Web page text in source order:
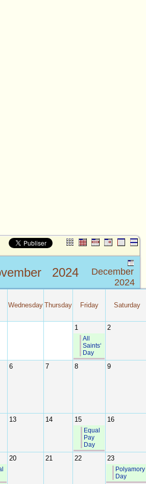
2024
December
2024
Wednesday Thursday Friday Saturday
1
All
Saints‘
Day
2
6 7 8 9
13 14 15
Equal
Pay
Day
16
20 21 22 23
Polyamory
Day